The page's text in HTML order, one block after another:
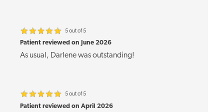
5 out of 5
Patient reviewed on June 2026
As usual, Darlene was outstanding!
5 out of 5
Patient reviewed on April 2026